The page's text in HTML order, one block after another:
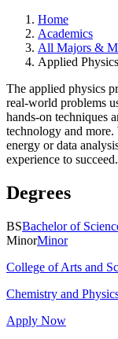
Home
Academics
All Majors &
Applied Physics
The applied physics
real-world problems
hands-on techniques
technology and
energy or data
experience to succeed.
Degrees
BSBachelor of
MinorMinor
College of Arts and
Chemistry and
Apply Now